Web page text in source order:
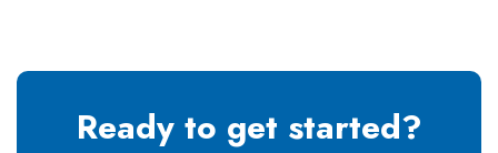
Ready to get started?